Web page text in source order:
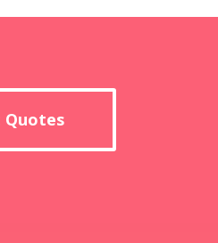
Quotes